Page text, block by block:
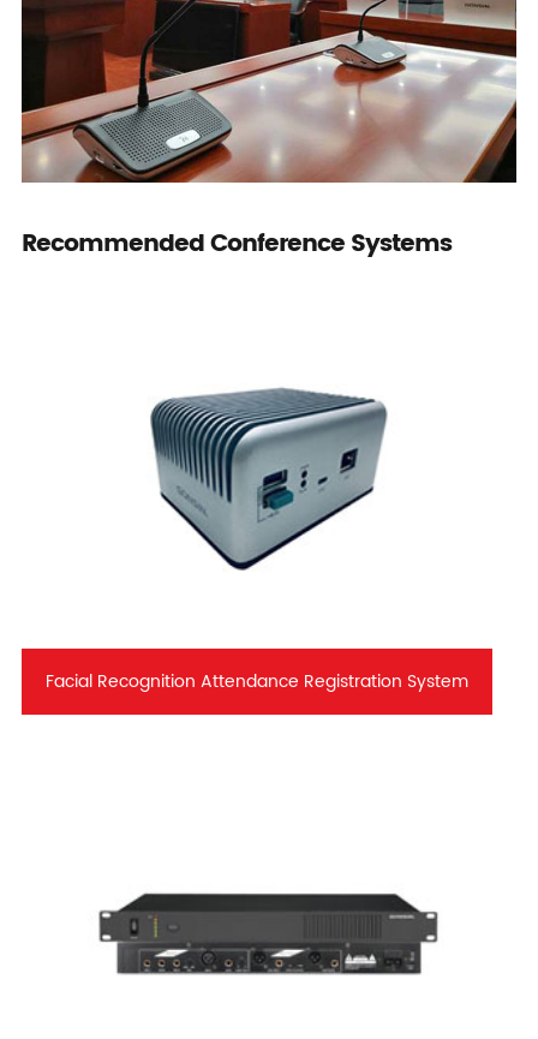
Recommended Conference Systems
Facial Recognition Attendance Registration System